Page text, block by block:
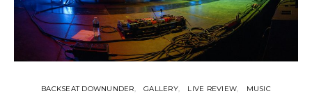
BACKSEAT DOWNUNDER GALLERY LIVE REVIEW MUSIC